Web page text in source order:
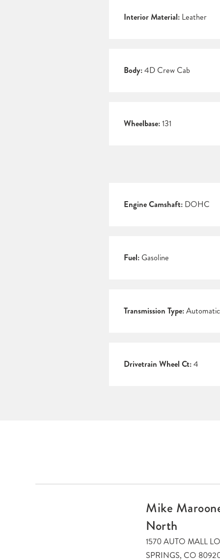
Interior Material: Leather
Body:4D Crew Cab
Wheelbase:131
Engine Camshaft: DOHC
Fuel: Gasoline
Transmission Type:Automatic
Drivetrain Wheel Ct:4
Mike
North
1570 AUTO MALL
SPRINGS, CO